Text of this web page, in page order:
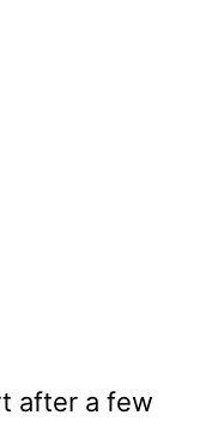
after a few